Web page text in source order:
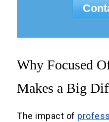
Why Focused
Makes a Big
The impact of